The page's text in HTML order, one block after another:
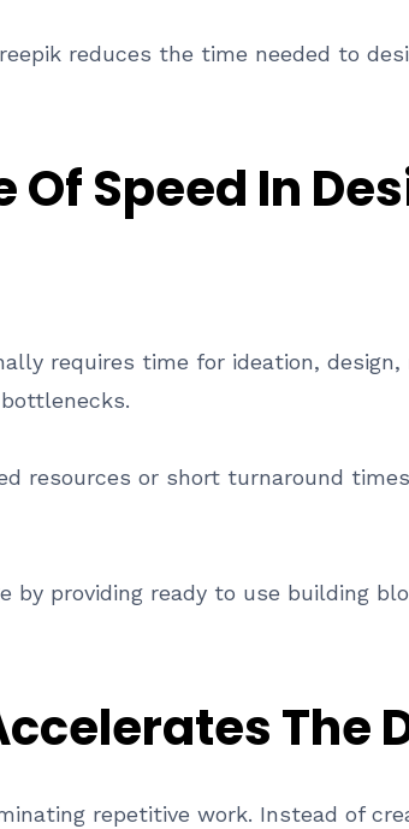
reduces the time needed to
Of Speed In
requires time for ideation,
resources or short turnaround
by providing ready to use building
The
repetitive work. Instead of